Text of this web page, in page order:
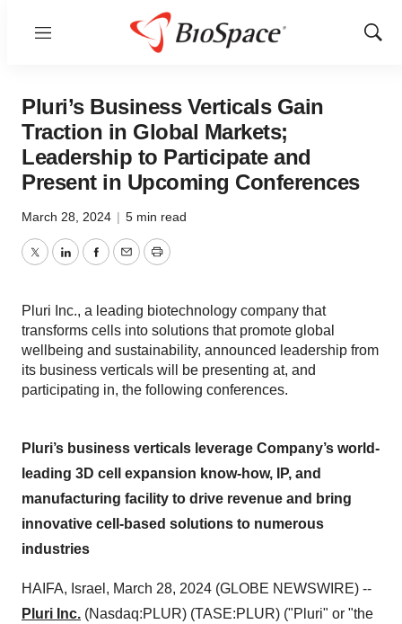
Menu
Show
Pluri’s Business Verticals Gain
Traction in Global Markets;
Leadership to Participate and
Present in Upcoming Conferences
March 28, 2024 | 5 min read
TwitterLinkedInFacebook
EmailPrint
Pluri Inc., a leading biotechnology company that
transforms cells into solutions that promote global
wellbeing and sustainability, announced leadership from
its business verticals will be presenting at, and
participating in, the following conferences.
Pluri’s business verticals leverage Company’s world-
leading 3D cell expansion know-how, IP, and
manufacturing facility to drive revenue and bring
innovative cell-based solutions to numerous
industries
HAIFA, Israel, March 28, 2024 (GLOBE NEWSWIRE) --
Pluri Inc. (Nasdaq:PLUR) (TASE:PLUR) ("Pluri" or "the